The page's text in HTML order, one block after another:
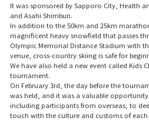
It was sponsored by Sapporo City, Health
and Asahi Shimbun.
In addition to the 50km and 25km
magnificent heavy snowfield that passes
Olympic Memorial Distance Stadium with
venue, cross-country skiing is safe for
We have also held a new event called Kids
tournament.
On February 3rd, the day before the
was held, and it was a valuable
including participants from overseas, to
touch with the culture and customs of